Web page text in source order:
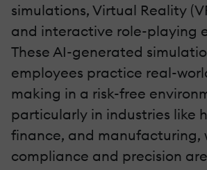
simulations, Virtual Reality
and interactive role-playing
These AI-generated
employees practice real-
making in a risk-free
particularly in industries like
finance, and manufacturing,
compliance and precision